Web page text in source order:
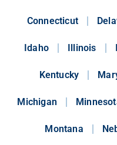
Connecticut
Idaho Illinois
Kentucky
Michigan
Montana